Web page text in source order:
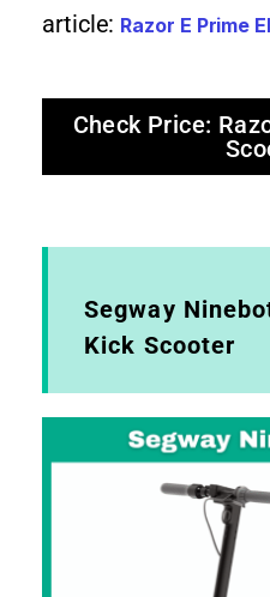
article: Razor E Prime
Check Price:
Segway
Kick Scooter